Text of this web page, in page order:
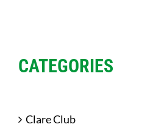
CATEGORIES
Clare Club